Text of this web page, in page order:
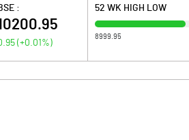
:
(+0.01 %)
52 WK HIGH LOW
8999.95